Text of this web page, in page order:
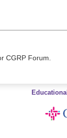
CGRP Forum.